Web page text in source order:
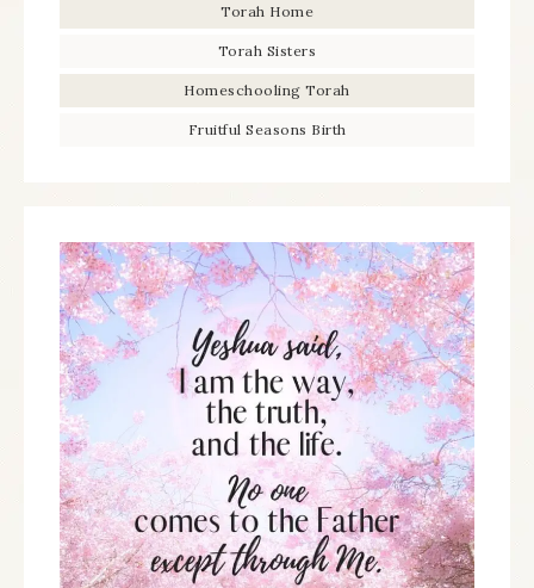
Torah Home
Torah Sisters
Homeschooling Torah
Fruitful Seasons Birth